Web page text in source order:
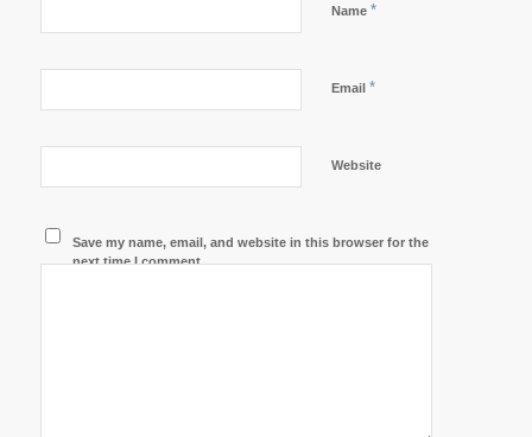
Name *
Email *
Website
Save my name, email, and website in this browser for the
next time I comment.